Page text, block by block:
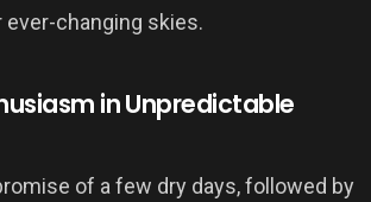
ever-changing skies.
in Unpredictable
of a few dry days, followed by